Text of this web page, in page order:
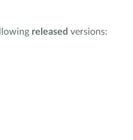
released versions: